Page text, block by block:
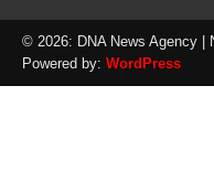
© 2026: DNA News Agency |
Powered by: WordPress